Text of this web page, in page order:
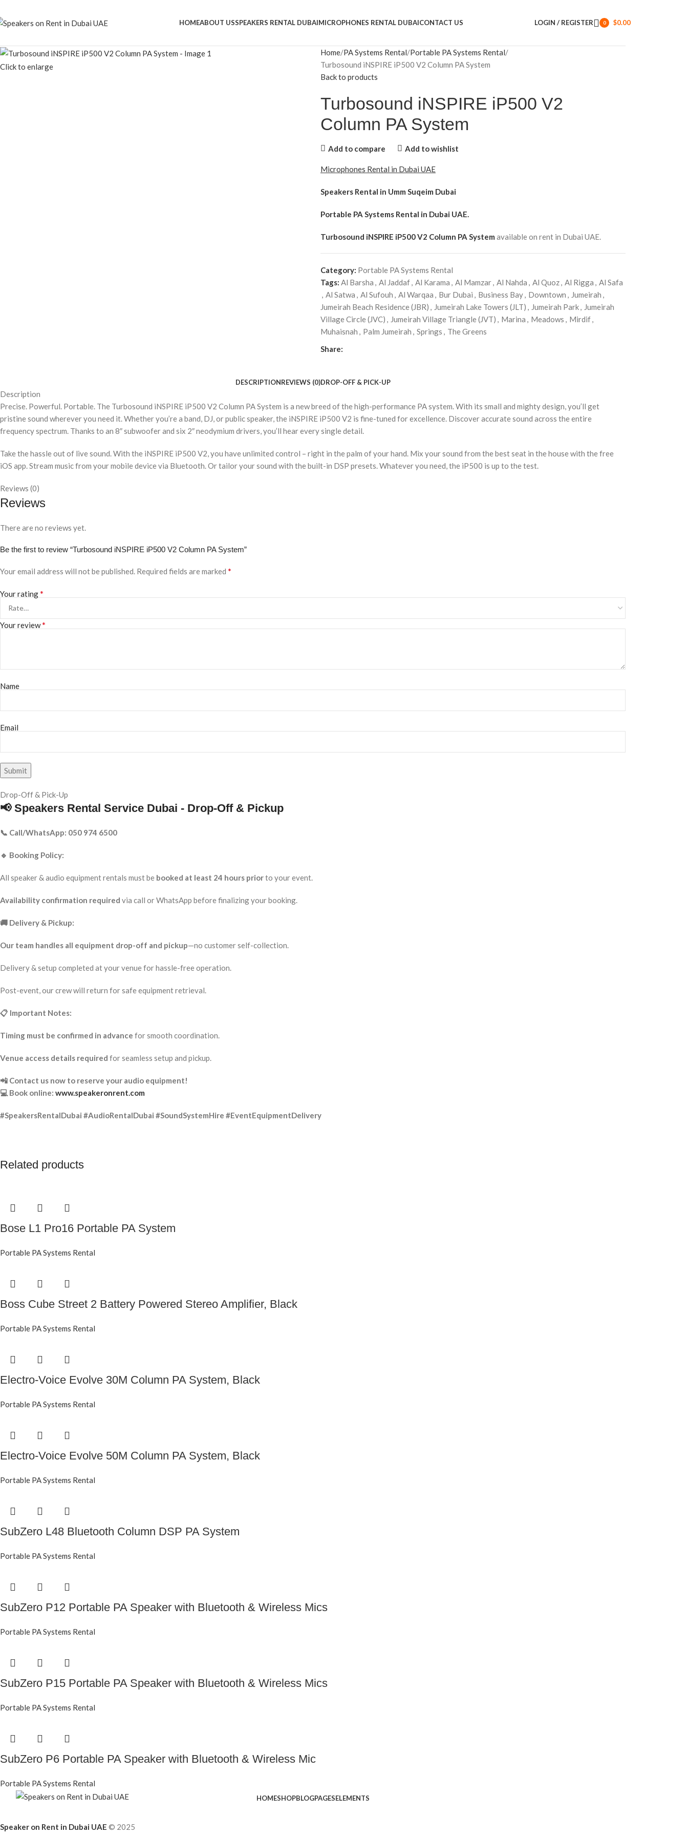
HOMEABOUT USSPEAKERS RENTAL DUBAIMICROPHONES RENTAL DUBAICONTACT US LOGIN / REGISTER
0
$0.00
Click to enlarge
Home PA Systems Rental Portable PA Systems Rental
Turbosound iNSPIRE iP500 V2 Column PA System
Back to products
Turbosound iNSPIRE iP500 V2
Column PA System
Add to compare Add to wishlist
Microphones Rental in Dubai UAE
Speakers Rental in Umm Suqeim Dubai
Portable PA Systems Rental in Dubai UAE.
Turbosound iNSPIRE iP500 V2 Column PA System available on rent in Dubai UAE.
Category: Portable PA Systems Rental
Tags: Al Barsha , Al Jaddaf, Al Karama , Al Mamzar, Al Nahda , Al Quoz, Al Rigga , Al Safa
, Al Satwa , Al Sufouh , Al Warqaa , Bur Dubai , Business Bay, Downtown , Jumeirah ,
Jumeirah Beach Residence (JBR) , Jumeirah Lake Towers (JLT) , Jumeirah Park, Jumeirah
Village Circle (JVC) , Jumeirah Village Triangle (JVT) , Marina , Meadows , Mirdif,
Muhaisnah , Palm Jumeirah , Springs , The Greens
Share:
DESCRIPTIONREVIEWS (0)DROP-OFF & PICK-UP
Description
Precise. Powerful. Portable. The Turbosound iNSPIRE iP500 V2 Column PA System is a new breed of the high-performance PA system. With its small and mighty design, you’ll get
pristine sound wherever you need it. Whether you’re a band, DJ, or public speaker, the iNSPIRE iP500 V2 is fine-tuned for excellence. Discover accurate sound across the entire
frequency spectrum. Thanks to an 8″ subwoofer and six 2″ neodymium drivers, you’ll hear every single detail.
Take the hassle out of live sound. With the iNSPIRE iP500 V2, you have unlimited control – right in the palm of your hand. Mix your sound from the best seat in the house with the free
iOS app. Stream music from your mobile device via Bluetooth. Or tailor your sound with the built-in DSP presets. Whatever you need, the iP500 is up to the test.
Reviews (0)
Reviews
There are no reviews yet.
Be the first to review “Turbosound iNSPIRE iP500 V2 Column PA System”
Your email address will not be published. Required fields are marked *
Your rating*
Your review*
Name
Email
Drop-Off & Pick-Up
📢 Speakers Rental Service Dubai - Drop-Off & Pickup
📞 Call/WhatsApp: 050 974 6500
🔹 Booking Policy:
All speaker & audio equipment rentals must be booked at least 24 hours priorto your event.
Availability confirmation required via call or WhatsApp before finalizing your booking.
🚚 Delivery & Pickup:
Our team handles all equipment drop-off and pickup—no customer self-collection.
Delivery & setup completed at your venue for hassle-free operation.
Post-event, our crew will return for safe equipment retrieval.
📋 Important Notes:
Timing must be confirmed in advance for smooth coordination.
Venue access details required for seamless setup and pickup.
📲 Contact us now to reserve your audio equipment!
💻 Book online: www.speakeronrent.com
#SpeakersRentalDubai #AudioRentalDubai #SoundSystemHire #EventEquipmentDelivery
Related products
Bose L1 Pro16 Portable PA System
Portable PA Systems Rental
Boss Cube Street 2 Battery Powered Stereo Amplifier, Black
Portable PA Systems Rental
Electro-Voice Evolve 30M Column PA System, Black
Portable PA Systems Rental
Electro-Voice Evolve 50M Column PA System, Black
Portable PA Systems Rental
SubZero L48 Bluetooth Column DSP PA System
Portable PA Systems Rental
SubZero P12 Portable PA Speaker with Bluetooth & Wireless Mics
Portable PA Systems Rental
SubZero P15 Portable PA Speaker with Bluetooth & Wireless Mics
Portable PA Systems Rental
SubZero P6 Portable PA Speaker with Bluetooth & Wireless Mic
Portable PA Systems Rental
HOMESHOPBLOGPAGESELEMENTS
Speaker on Rent in Dubai UAE © 2025